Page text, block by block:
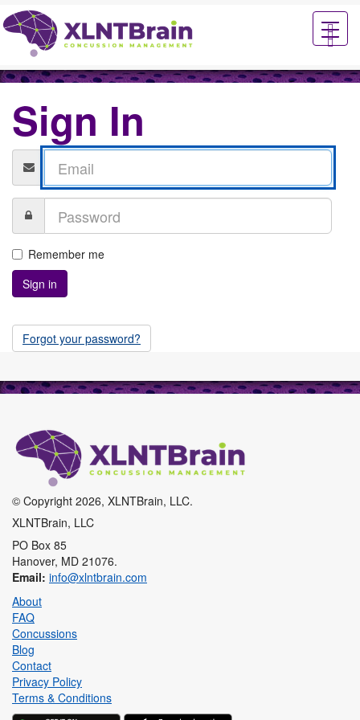
XLNTbrain
Sign In
Remember me
Forgot your password?
XLNTbrain
© Copyright 2026, XLNTBrain, LLC.
XLNTBrain, LLC
PO Box 85
Hanover, MD 21076.
Email: info@xlntbrain.com
About
FAQ
Concussions
Blog
Contact
Privacy Policy
Terms & Conditions